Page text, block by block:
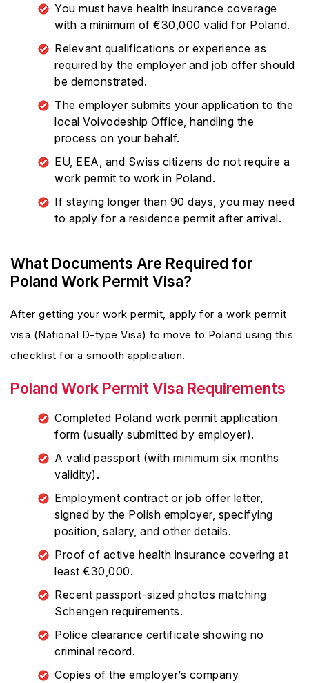
You must have health insurance coverage
with a minimum of €30,000 valid for Poland.
Relevant qualifications or experience as
required by the employer and job offer should
be demonstrated.
The employer submits your application to the
local Voivodeship Office, handling the
process on your behalf.
EU, EEA, and Swiss citizens do not require a
work permit to work in Poland.
If staying longer than 90 days, you may need
to apply for a residence permit after arrival.
What Documents Are Required for
Poland Work Permit Visa?
After getting your work permit, apply for a work permit
visa (National D-type Visa) to move to Poland using this
checklist for a smooth application.
Poland Work Permit Visa Requirements
Completed Poland work permit application
form (usually submitted by employer).
A valid passport (with minimum six months
validity).
Employment contract or job offer letter,
signed by the Polish employer, specifying
position, salary, and other details.
Proof of active health insurance covering at
least €30,000.
Recent passport-sized photos matching
Schengen requirements.
Police clearance certificate showing no
criminal record.
Copies of the employer’s company